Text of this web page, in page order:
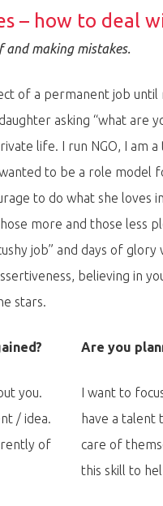
– how to deal
and making mistakes.
of a permanent job
asking “what are
life. I run NGO, I
to be a role model
to do what she loves
more and those less
job” and days of
believing in
stars.
you.
/ idea.
of
Are you
I want to
have a talent
care of
this skill to